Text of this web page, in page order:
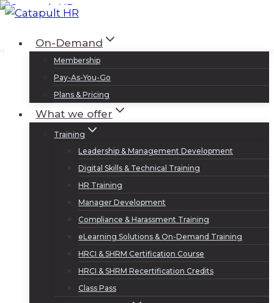
Skip
contentOn-Demand
Membership
Pay-As-You-Go
Plans & Pricing
What we offer
Training
Leadership & Management Development
Digital Skills & Technical Training
HR Training
Manager Development
Compliance & Harassment Training
eLearning Solutions & On-Demand Training
HRCI & SHRM Certification Course
HRCI & SHRM Recertification Credits
Class Pass